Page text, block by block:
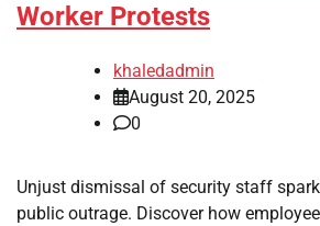
Worker Protests
khaledadmin
August 20, 2025
0
Unjust dismissal of security staff
public outrage. Discover how